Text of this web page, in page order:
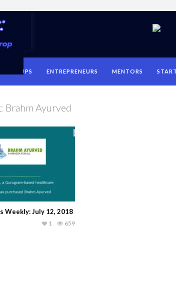
STARTUPS ENTREPRENEURS MENTORS
Brahm Ayurved
Weekly: July 12, 2018
659
1